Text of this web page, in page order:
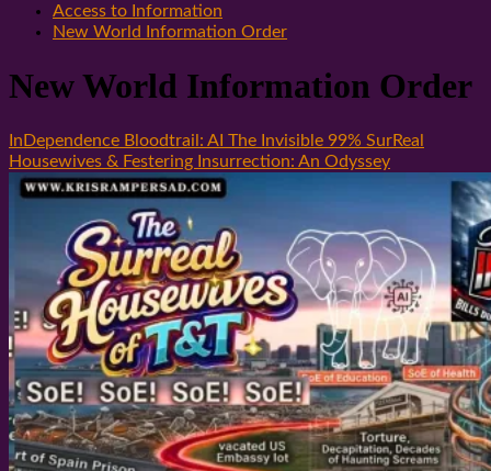
Access to Information
New World Information Order
New World Information Order
InDependence Bloodtrail: AI The Invisible 99% SurReal
Housewives & Festering Insurrection: An Odyssey